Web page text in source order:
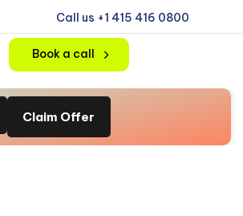
Call us +1 415 416 0800
Book a call
Claim Offer